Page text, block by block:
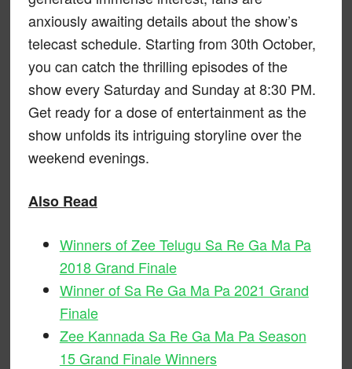
anxiously awaiting details about the show’s
telecast schedule. Starting from 30th October,
you can catch the thrilling episodes of the
show every Saturday and Sunday at 8:30 PM.
Get ready for a dose of entertainment as the
show unfolds its intriguing storyline over the
weekend evenings.
Also Read
Winners of Zee Telugu Sa Re Ga Ma Pa
2018 Grand Finale
Winner of Sa Re Ga Ma Pa 2021 Grand
Finale
Zee Kannada Sa Re Ga Ma Pa Season
15 Grand Finale Winners